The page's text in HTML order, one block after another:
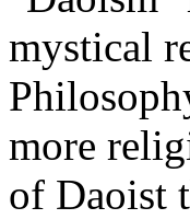
mystical
more
of Daoist